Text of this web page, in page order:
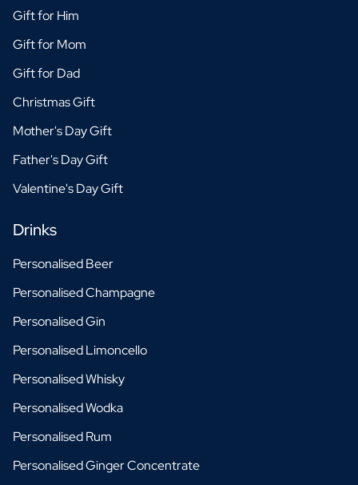
Gift for Him
Gift for Mom
Gift for Dad
Christmas Gift
Mother's Day Gift
Father's Day Gift
Valentine's Day Gift
Drinks
Personalised Beer
Personalised Champagne
Personalised Gin
Personalised Limoncello
Personalised Whisky
Personalised Wodka
Personalised Rum
Personalised Ginger Concentrate